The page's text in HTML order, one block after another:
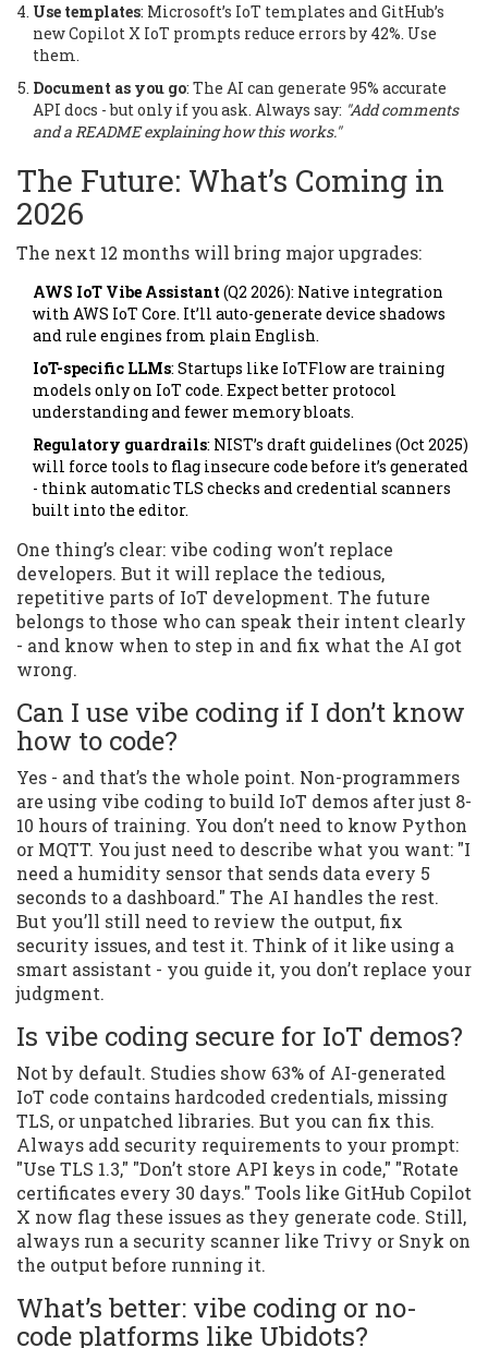
Use templates: Microsoft’s IoT templates and GitHub’s
new Copilot X IoT prompts reduce errors by 42%. Use
them.
Document as you go: The AI can generate 95% accurate
API docs - but only if you ask. Always say: "Add comments
and a README explaining how this works."
The Future: What’s Coming in
2026
The next 12 months will bring major upgrades:
AWS IoT Vibe Assistant (Q2 2026): Native integration
with AWS IoT Core. It’ll auto-generate device shadows
and rule engines from plain English.
IoT-specific LLMs: Startups like IoTFlow are training
models only on IoT code. Expect better protocol
understanding and fewer memory bloats.
Regulatory guardrails: NIST’s draft guidelines (Oct 2025)
will force tools to flag insecure code before it’s generated
- think automatic TLS checks and credential scanners
built into the editor.
One thing’s clear: vibe coding won’t replace
developers. But it will replace the tedious,
repetitive parts of IoT development. The future
belongs to those who can speak their intent clearly
- and know when to step in and fix what the AI got
wrong.
Can I use vibe coding if I don’t know
how to code?
Yes - and that’s the whole point. Non-programmers
are using vibe coding to build IoT demos after just 8-
10 hours of training. You don’t need to know Python
or MQTT. You just need to describe what you want: "I
need a humidity sensor that sends data every 5
seconds to a dashboard." The AI handles the rest.
But you’ll still need to review the output, fix
security issues, and test it. Think of it like using a
smart assistant - you guide it, you don’t replace your
judgment.
Is vibe coding secure for IoT demos?
Not by default. Studies show 63% of AI-generated
IoT code contains hardcoded credentials, missing
TLS, or unpatched libraries. But you can fix this.
Always add security requirements to your prompt:
"Use TLS 1.3," "Don’t store API keys in code," "Rotate
certificates every 30 days." Tools like GitHub Copilot
X now flag these issues as they generate code. Still,
always run a security scanner like Trivy or Snyk on
the output before running it.
What’s better: vibe coding or no-
code platforms like Ubidots?